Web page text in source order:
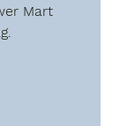
Mart